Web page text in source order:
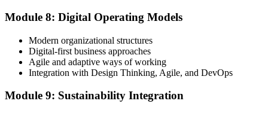
Module 8: Digital Operating Models
Modern organizational structures
Digital-first business approaches
Agile and adaptive ways of working
Integration with Design Thinking, Agile, and DevOps
Module 9: Sustainability Integration